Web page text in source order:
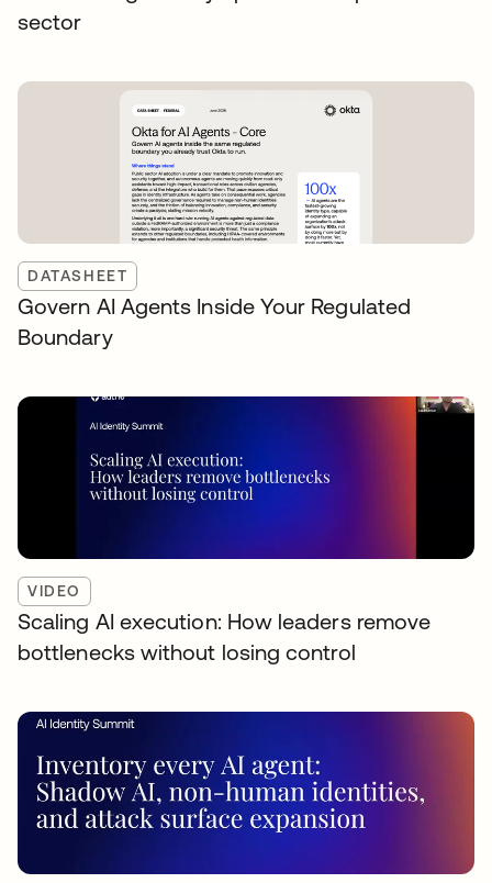
sector
DATASHEET
Govern AI Agents Inside Your Regulated
Boundary
VIDEO
Scaling AI execution: How leaders remove
bottlenecks without losing control